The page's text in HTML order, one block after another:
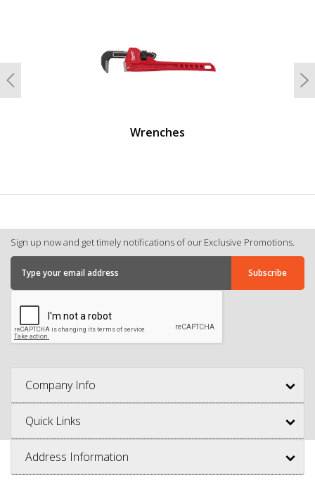
Wrenches
Previous
Sign up now and get timely notifications of our Exclusive Promotions.
Company Info
Quick Links
Address Information